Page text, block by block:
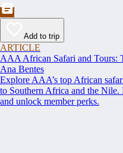
Add to trip
ARTICLE
AAA African Safari and Tours:
Ana Bentes
Explore AAA’s top African
to Southern Africa and the
and unlock member perks.